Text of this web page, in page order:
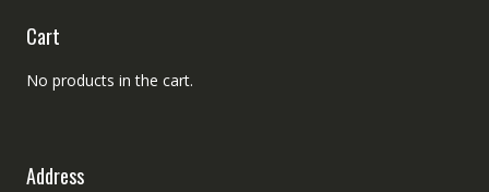
Cart
No products in the cart.
Address